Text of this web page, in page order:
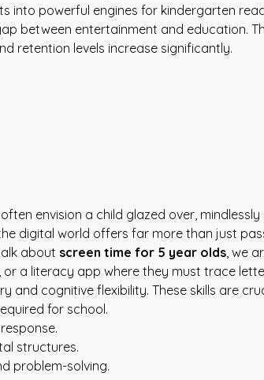
powerful engines for kindergarten
between entertainment and education.
retention levels increase significantly.
envision a child glazed over,
digital world offers far more than just
about screen time for 5 year olds, we
a literacy app where they must trace
cognitive flexibility. These skills are
for school.
structures.
problem-solving.